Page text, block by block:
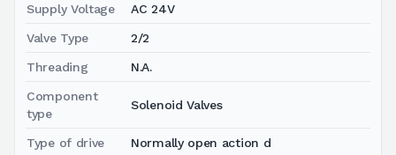
Supply Voltage AC 24V
Valve Type 2/2
Threading N.A.
Component
type
Solenoid Valves
Type of drive Normally open action d